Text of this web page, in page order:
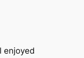
enjoyed